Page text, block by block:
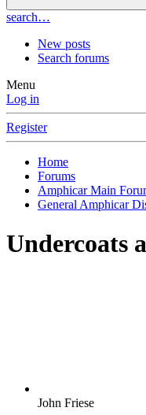
search…
New posts
Search forums
Menu
Log in
Register
Home
Forums
Amphicar Main
General Amphicar
Undercoats
John Friese